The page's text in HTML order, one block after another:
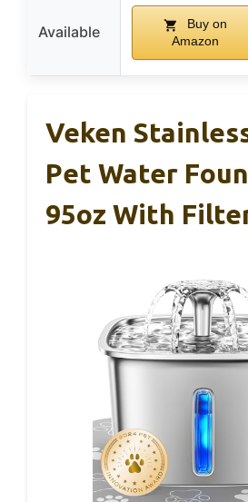
Available
Buy on
Amazon
Veken
Pet Water
95oz With